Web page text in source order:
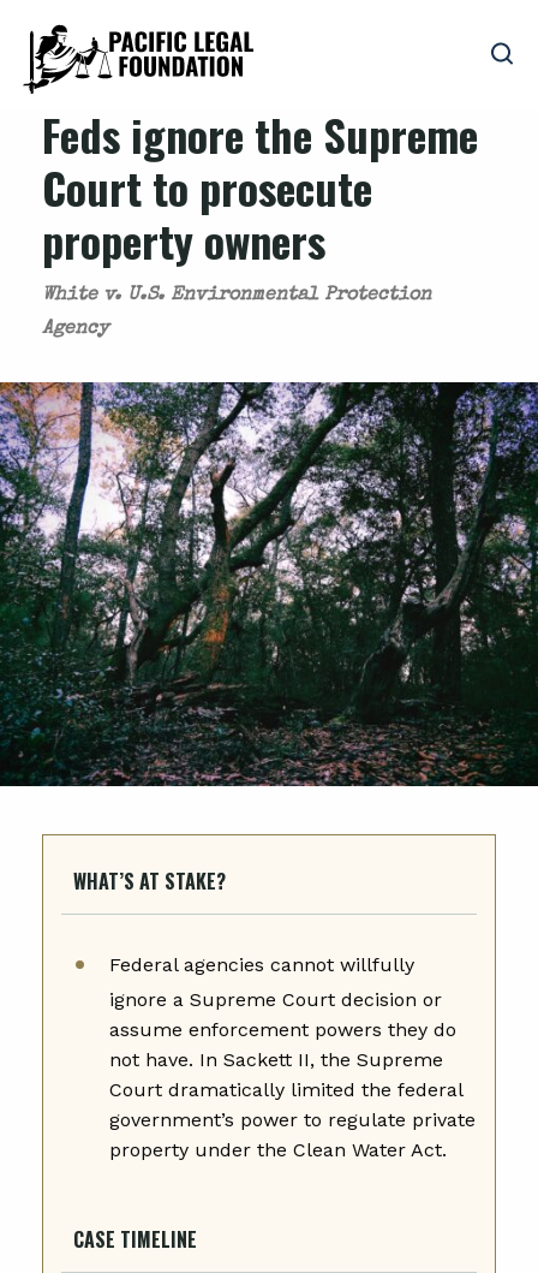
Feds ignore the Supreme
Court to prosecute
property owners
White v. U.S. Environmental Protection
Agency
WHAT’S AT STAKE?
Federal agencies cannot willfully
ignore a Supreme Court decision or
assume enforcement powers they do
not have. In Sackett II, the Supreme
Court dramatically limited the federal
government’s power to regulate private
property under the Clean Water Act.
CASE TIMELINE